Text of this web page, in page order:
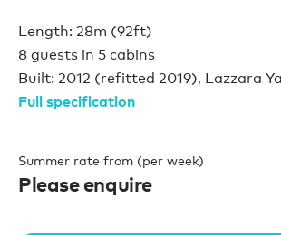
Length: 28m (92ft)
8 guests in 5 cabins
Built: 2012 (refitted 2019), Lazzara
Full specification
Summer rate from (per week)
Please enquire